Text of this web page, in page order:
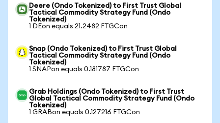
Deere (Ondo Tokenized) to First Trust Global
Tactical Commodity Strategy Fund (Ondo
Tokenized)
1 DEon equals 21.2482 FTGCon
Snap (Ondo Tokenized) to First Trust Global
Tactical Commodity Strategy Fund (Ondo
Tokenized)
1 SNAPon equals 0.181787 FTGCon
Grab Holdings (Ondo Tokenized) to First Trust
Global Tactical Commodity Strategy Fund (Ondo
Tokenized)
1 GRABon equals 0.127216 FTGCon